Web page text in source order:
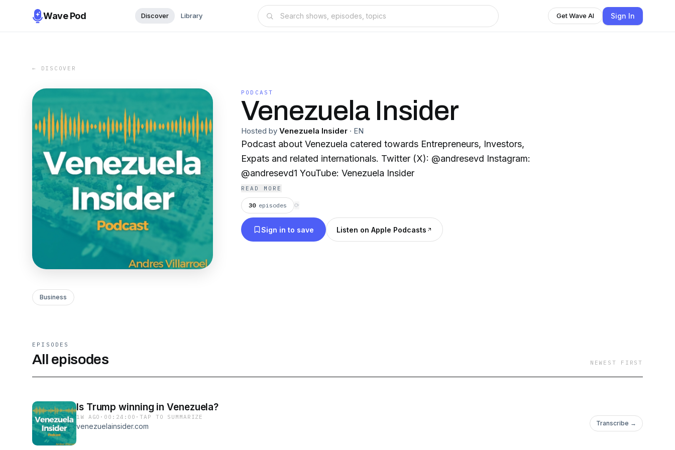
Wave Pod Discover Library Get Wave AI Sign In
← DISCOVER
PODCAST
Venezuela Insider
Hosted by Venezuela Insider · EN
Podcast about Venezuela catered towards Entrepreneurs, Investors,
Expats and related internationals. Twitter (X): @andresevd Instagram:
@andresevd1 YouTube: Venezuela Insider
READ MORE
30 episodes ⟳
Sign in to save Listen on Apple Podcasts
Business
EPISODES
All episodes NEWEST FIRST
Is Trump winning in Venezuela?
1W AGO · 00:24:00 ·TAP TO SUMMARIZE
venezuelainsider.com Transcribe →